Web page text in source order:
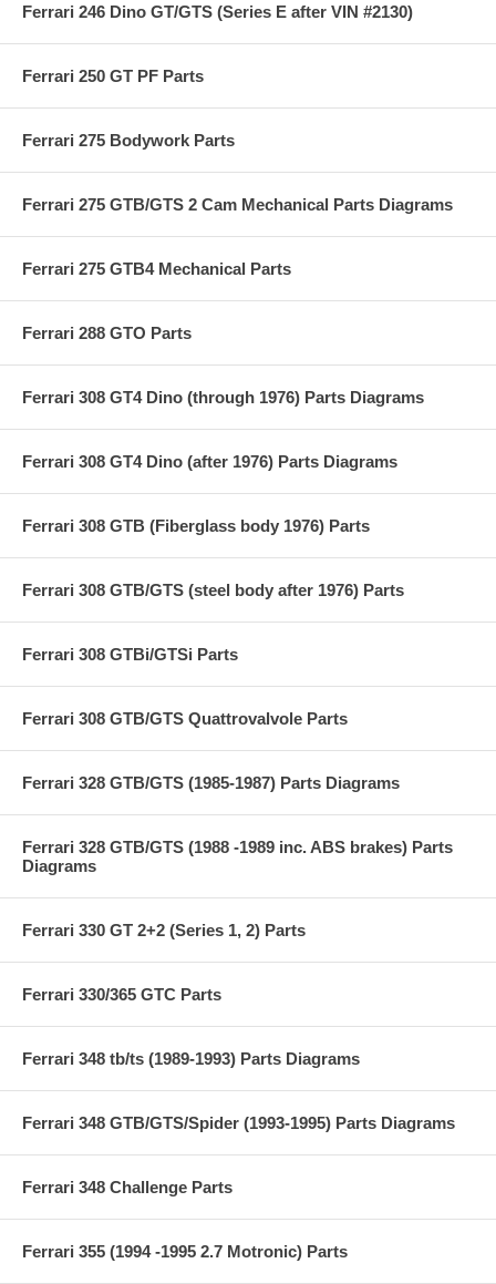
Ferrari 246 Dino GT/GTS (Series E after VIN #2130)
Ferrari 250 GT PF Parts
Ferrari 275 Bodywork Parts
Ferrari 275 GTB/GTS 2 Cam Mechanical Parts Diagrams
Ferrari 275 GTB4 Mechanical Parts
Ferrari 288 GTO Parts
Ferrari 308 GT4 Dino (through 1976) Parts Diagrams
Ferrari 308 GT4 Dino (after 1976) Parts Diagrams
Ferrari 308 GTB (Fiberglass body 1976) Parts
Ferrari 308 GTB/GTS (steel body after 1976) Parts
Ferrari 308 GTBi/GTSi Parts
Ferrari 308 GTB/GTS Quattrovalvole Parts
Ferrari 328 GTB/GTS (1985-1987) Parts Diagrams
Ferrari 328 GTB/GTS (1988 -1989 inc. ABS brakes) Parts
Diagrams
Ferrari 330 GT 2+2 (Series 1, 2) Parts
Ferrari 330/365 GTC Parts
Ferrari 348 tb/ts (1989-1993) Parts Diagrams
Ferrari 348 GTB/GTS/Spider (1993-1995) Parts Diagrams
Ferrari 348 Challenge Parts
Ferrari 355 (1994 -1995 2.7 Motronic) Parts